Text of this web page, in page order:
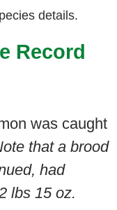
details.
Record
was caught
that a brood
had
lbs 15 oz.